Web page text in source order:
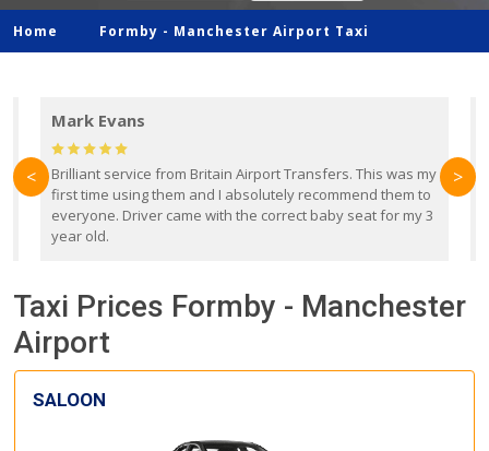
Home Formby - Manchester Airport Taxi
Mark Evans
Brilliant service from Britain Airport Transfers. This was my
first time using them and I absolutely recommend them to
everyone. Driver came with the correct baby seat for my 3
year old.
< >
Taxi Prices Formby - Manchester
Airport
SALOON